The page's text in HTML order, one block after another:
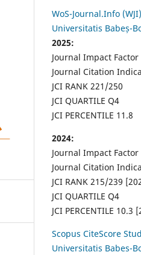
WoS-Journal.Info
Universitatis Babeș-
2025:
Journal Impact Factor
Journal Citation
JCI RANK 221/250
JCI QUARTILE Q4
JCI PERCENTILE 11.8
2024:
Journal Impact Factor
Journal Citation
JCI RANK 215/239
JCI QUARTILE Q4
JCI PERCENTILE 10.3
Scopus CiteScore
Universitatis Babes-